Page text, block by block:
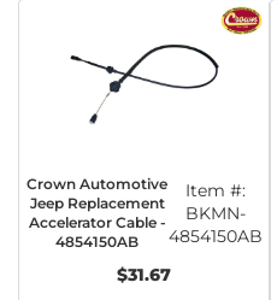
Crown Automotive
Jeep Replacement
Accelerator Cable -
4854150AB
Item #:
BKMN-
4854150AB
$31.67